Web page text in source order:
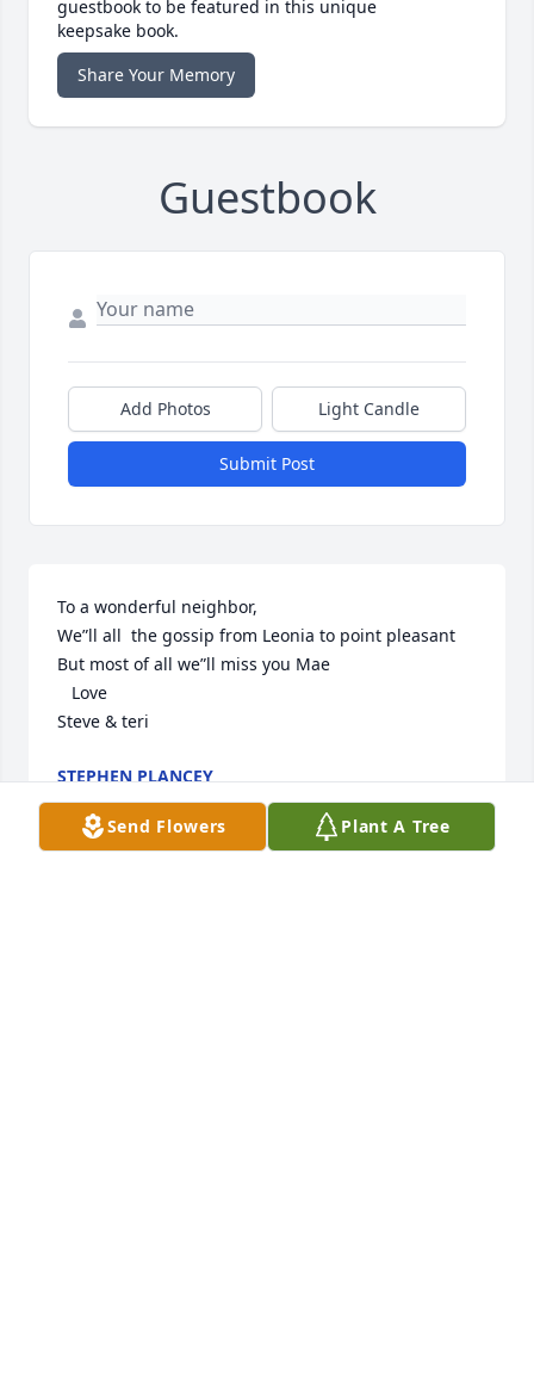
guestbook to be featured in this unique
keepsake book.
Share Your Memory
Guestbook
Add Photos Light Candle
Submit Post
To a wonderful neighbor,
We”ll all  the gossip from Leonia to point pleasant
But most of all we”ll miss you Mae
Steve & teri
STEPHEN PLANCEY
Dec 08, 2023
Send Flowers Plant A Tree